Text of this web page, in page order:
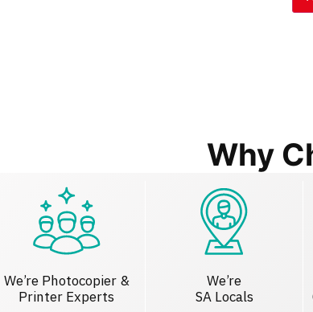
Why
We’re Photocopier &
Printer Experts
We’re
SA Locals